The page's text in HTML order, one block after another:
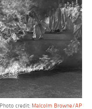
Photo credit: Malcolm Browne/AP